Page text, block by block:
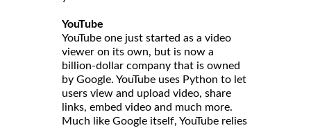
YouTube
YouTube one just started as a video
viewer on its own, but is now a
billion-dollar company that is owned
by Google. YouTube uses Python to let
users view and upload video, share
links, embed video and much more.
Much like Google itself, YouTube relies